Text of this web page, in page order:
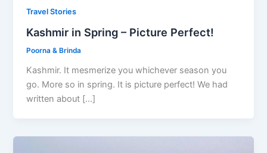
Travel Stories
Kashmir in Spring – Picture Perfect!
Poorna & Brinda
Kashmir. It mesmerize you whichever season you
go. More so in spring. It is picture perfect! We had
written about […]